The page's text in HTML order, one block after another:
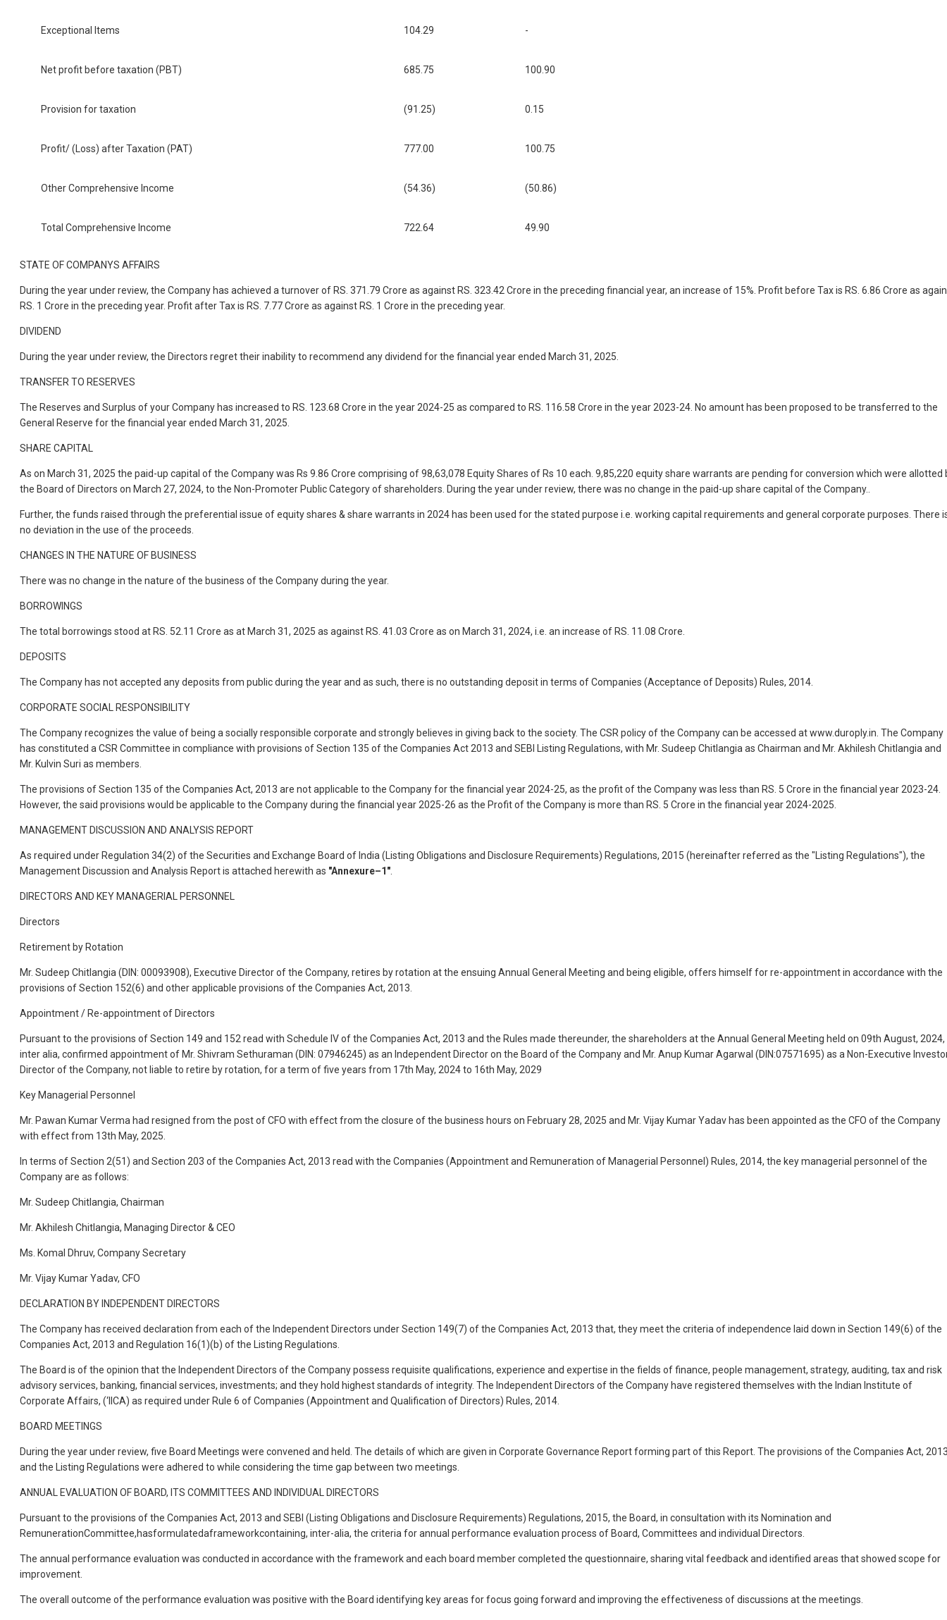
Exceptional Items 104.29 -
Net profit before taxation (PBT) 685.75 100.90
Provision for taxation (91.25) 0.15
Profit/ (Loss) after Taxation (PAT) 777.00 100.75
Other Comprehensive Income (54.36) (50.86)
Total Comprehensive Income 722.64 49.90
STATE OF COMPANYS AFFAIRS
During the year under review, the Company has achieved a turnover of RS. 371.79 Crore as against RS. 323.42 Crore in the preceding financial year, an increase of 15%. Profit before Tax is RS. 6.86 Crore as
RS. 1 Crore in the preceding year. Profit after Tax is RS. 7.77 Crore as against RS. 1 Crore in the preceding year.
DIVIDEND
During the year under review, the Directors regret their inability to recommend any dividend for the financial year ended March 31, 2025.
TRANSFER TO RESERVES
The Reserves and Surplus of your Company has increased to RS. 123.68 Crore in the year 2024-25 as compared to RS. 116.58 Crore in the year 2023-24. No amount has been proposed to be transferred to the
General Reserve for the financial year ended March 31, 2025.
SHARE CAPITAL
As on March 31, 2025 the paid-up capital of the Company was Rs 9.86 Crore comprising of 98,63,078 Equity Shares of Rs 10 each. 9,85,220 equity share warrants are pending for conversion which were allotted
the Board of Directors on March 27, 2024, to the Non-Promoter Public Category of shareholders. During the year under review, there was no change in the paid-up share capital of the Company..
Further, the funds raised through the preferential issue of equity shares & share warrants in 2024 has been used for the stated purpose i.e. working capital requirements and general corporate purposes. There
no deviation in the use of the proceeds.
CHANGES IN THE NATURE OF BUSINESS
There was no change in the nature of the business of the Company during the year.
BORROWINGS
The total borrowings stood at RS. 52.11 Crore as at March 31, 2025 as against RS. 41.03 Crore as on March 31, 2024, i.e. an increase of RS. 11.08 Crore.
DEPOSITS
The Company has not accepted any deposits from public during the year and as such, there is no outstanding deposit in terms of Companies (Acceptance of Deposits) Rules, 2014.
CORPORATE SOCIAL RESPONSIBILITY
The Company recognizes the value of being a socially responsible corporate and strongly believes in giving back to the society. The CSR policy of the Company can be accessed at www.duroply.in. The Company
has constituted a CSR Committee in compliance with provisions of Section 135 of the Companies Act 2013 and SEBI Listing Regulations, with Mr. Sudeep Chitlangia as Chairman and Mr. Akhilesh Chitlangia and
Mr. Kulvin Suri as members.
The provisions of Section 135 of the Companies Act, 2013 are not applicable to the Company for the financial year 2024-25, as the profit of the Company was less than RS. 5 Crore in the financial year 2023-24.
However, the said provisions would be applicable to the Company during the financial year 2025-26 as the Profit of the Company is more than RS. 5 Crore in the financial year 2024-2025.
MANAGEMENT DISCUSSION AND ANALYSIS REPORT
As required under Regulation 34(2) of the Securities and Exchange Board of India (Listing Obligations and Disclosure Requirements) Regulations, 2015 (hereinafter referred as the "Listing Regulations"), the
Management Discussion and Analysis Report is attached herewith as "Annexure–1".
DIRECTORS AND KEY MANAGERIAL PERSONNEL
Directors
Retirement by Rotation
Mr. Sudeep Chitlangia (DIN: 00093908), Executive Director of the Company, retires by rotation at the ensuing Annual General Meeting and being eligible, offers himself for re-appointment in accordance with the
provisions of Section 152(6) and other applicable provisions of the Companies Act, 2013.
Appointment / Re-appointment of Directors
Pursuant to the provisions of Section 149 and 152 read with Schedule IV of the Companies Act, 2013 and the Rules made thereunder, the shareholders at the Annual General Meeting held on 09th August, 2024,
inter alia, confirmed appointment of Mr. Shivram Sethuraman (DIN: 07946245) as an Independent Director on the Board of the Company and Mr. Anup Kumar Agarwal (DIN:07571695) as a Non-Executive
Director of the Company, not liable to retire by rotation, for a term of five years from 17th May, 2024 to 16th May, 2029
Key Managerial Personnel
Mr. Pawan Kumar Verma had resigned from the post of CFO with effect from the closure of the business hours on February 28, 2025 and Mr. Vijay Kumar Yadav has been appointed as the CFO of the Company
with effect from 13th May, 2025.
In terms of Section 2(51) and Section 203 of the Companies Act, 2013 read with the Companies (Appointment and Remuneration of Managerial Personnel) Rules, 2014, the key managerial personnel of the
Company are as follows:
Mr. Sudeep Chitlangia, Chairman
Mr. Akhilesh Chitlangia, Managing Director & CEO
Ms. Komal Dhruv, Company Secretary
Mr. Vijay Kumar Yadav, CFO
DECLARATION BY INDEPENDENT DIRECTORS
The Company has received declaration from each of the Independent Directors under Section 149(7) of the Companies Act, 2013 that, they meet the criteria of independence laid down in Section 149(6) of the
Companies Act, 2013 and Regulation 16(1)(b) of the Listing Regulations.
The Board is of the opinion that the Independent Directors of the Company possess requisite qualifications, experience and expertise in the fields of finance, people management, strategy, auditing, tax and risk
advisory services, banking, financial services, investments; and they hold highest standards of integrity. The Independent Directors of the Company have registered themselves with the Indian Institute of
Corporate Affairs, (‘IICA) as required under Rule 6 of Companies (Appointment and Qualification of Directors) Rules, 2014.
BOARD MEETINGS
During the year under review, five Board Meetings were convened and held. The details of which are given in Corporate Governance Report forming part of this Report. The provisions of the Companies Act,
and the Listing Regulations were adhered to while considering the time gap between two meetings.
ANNUAL EVALUATION OF BOARD, ITS COMMITTEES AND INDIVIDUAL DIRECTORS
Pursuant to the provisions of the Companies Act, 2013 and SEBI (Listing Obligations and Disclosure Requirements) Regulations, 2015, the Board, in consultation with its Nomination and
RemunerationCommittee,hasformulatedaframeworkcontaining, inter-alia, the criteria for annual performance evaluation process of Board, Committees and individual Directors.
The annual performance evaluation was conducted in accordance with the framework and each board member completed the questionnaire, sharing vital feedback and identified areas that showed scope for
improvement.
The overall outcome of the performance evaluation was positive with the Board identifying key areas for focus going forward and improving the effectiveness of discussions at the meetings.